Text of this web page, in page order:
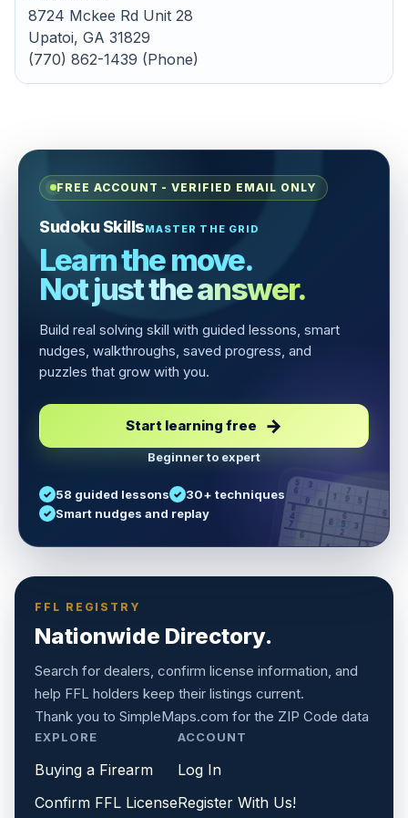
8724 Mckee Rd Unit 28
Upatoi, GA 31829
(770) 862-1439 (Phone)
FREE ACCOUNT - VERIFIED EMAIL ONLY
Sudoku SkillsMASTER THE GRID
Learn the move.
Not just the answer.
Build real solving skill with guided lessons, smart
nudges, walkthroughs, saved progress, and
puzzles that grow with you.
Start learning free
Beginner to expert
58 guided lessons
30+ techniques
Smart nudges and replay
5 3
7
6
1 9 5
9
8
6
8
6
4
8 5 3
7
2
6
2
8
4 1
FFL REGISTRY
Nationwide Directory.
Search for dealers, confirm license information, and
help FFL holders keep their listings current.
Thank you to SimpleMaps.com for the ZIP Code data
EXPLORE
Buying a Firearm
Confirm FFL License
ACCOUNT
Log In
Register With Us!